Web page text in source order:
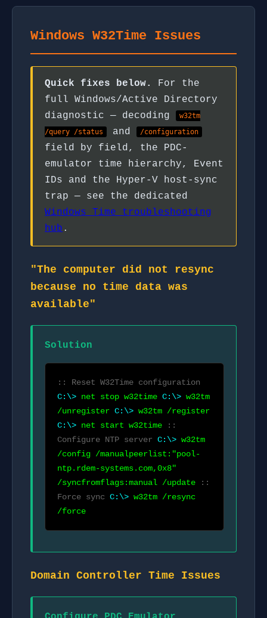
Windows W32Time Issues
Quick fixes below.
For the
full Windows/Active Directory
diagnostic — decoding
w32tm
/query /status
and /configuration
field by field, the PDC-
emulator time hierarchy, Event
IDs and the Hyper-V host-sync
trap — see the dedicated
Windows Time troubleshooting
hub .
"The computer did not resync
because no time data was
available"
Solution
:: Reset W32Time configuration
C:\> net stop w32time C:\> w32tm
/unregister C:\> w32tm /register
C:\> net start w32time
::
Configure NTP server C:\> w32tm
/config /manualpeerlist:"pool-
ntp.rdem-systems.com,0x8"
/syncfromflags:manual /update
::
Force sync C:\> w32tm /resync
/force
Domain Controller Time Issues